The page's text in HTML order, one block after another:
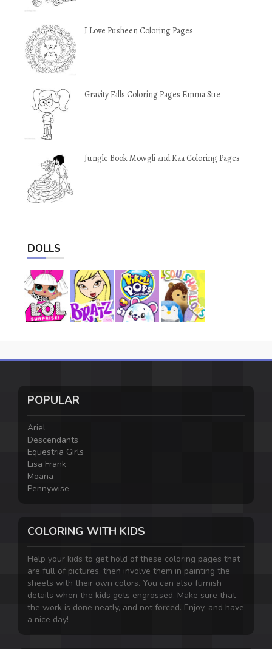
I Love Pusheen Coloring Pages
Gravity Falls Coloring Pages Emma Sue
Jungle Book Mowgli and Kaa Coloring Pages
DOLLS
POPULAR
Ariel
Descendants
Equestria Girls
Lisa Frank
Moana
Pennywise
COLORING WITH KIDS
Help your kids to get hold of these coloring pages that
are full of pictures, then involve them in painting the
sheets with their own colors. You can also furnish
details when the kids gets engrossed. Make sure that
the work is done neatly, and not forced. Enjoy, and have
a nice day!